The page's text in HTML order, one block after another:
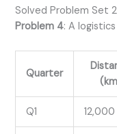
Solved Problem Set
Problem 4: A
Quarter
Q1 12,000